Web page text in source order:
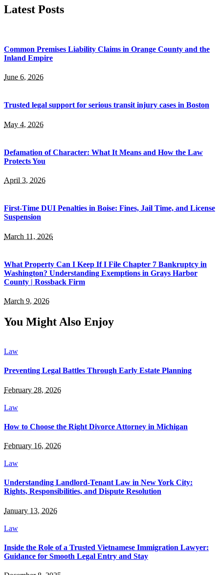
Latest Posts
Common Premises Liability Claims in Orange County and the
Inland Empire
June 6, 2026
Trusted legal support for serious transit injury cases in Boston
May 4, 2026
Defamation of Character: What It Means and How the Law
Protects You
April 3, 2026
First-Time DUI Penalties in Boise: Fines, Jail Time, and License
Suspension
March 11, 2026
What Property Can I Keep If I File Chapter 7 Bankruptcy in
Washington? Understanding Exemptions in Grays Harbor
County | Rossback Firm
March 9, 2026
You Might Also Enjoy
Law
Preventing Legal Battles Through Early Estate Planning
February 28, 2026
Law
How to Choose the Right Divorce Attorney in Michigan
February 16, 2026
Law
Understanding Landlord-Tenant Law in New York City:
Rights, Responsibilities, and Dispute Resolution
January 13, 2026
Law
Inside the Role of a Trusted Vietnamese Immigration Lawyer:
Guidance for Smooth Legal Entry and Stay